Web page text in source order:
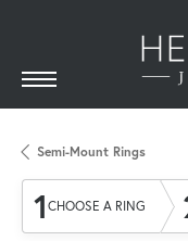
Semi-Mount Rings
1 CHOOSE A RING